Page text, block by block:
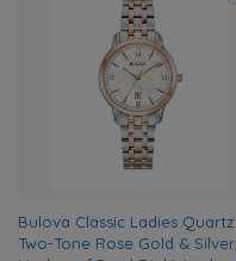
Bulova Classic Ladies Quartz
Two-Tone Rose Gold & Silver,